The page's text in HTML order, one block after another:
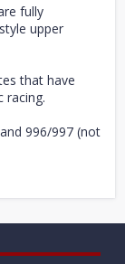
fully
upper
that have
racing.
996/997 (not